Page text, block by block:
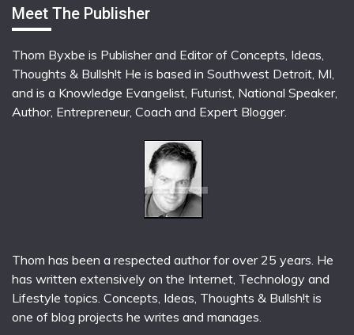
Meet The Publisher
Thom Byxbe is Publisher and Editor of Concepts, Ideas,
Thoughts & Bullsh!t He is based in Southwest Detroit, MI,
and is a Knowledge Evangelist, Futurist, National Speaker,
Author, Entrepreneur, Coach and Expert Blogger.
Thom has been a respected author for over 25 years. He
has written extensively on the Internet, Technology and
Lifestyle topics. Concepts, Ideas, Thoughts & Bullsh!t is
one of blog projects he writes and manages.